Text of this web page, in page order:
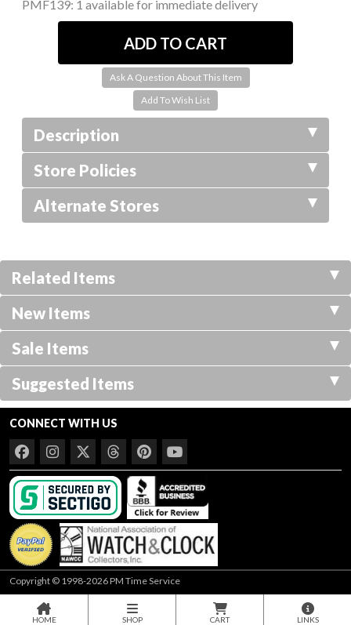
PMF139: 1 available for immediate delivery
Ask A Question About This Item
Description
Store Policies
Alternate Stores
Related Items
New Items
Sale Items
Suggested Items
CONNECT WITH US
Copyright © 1998-2026 PM Time Service
HOME SHOP CART LINKS